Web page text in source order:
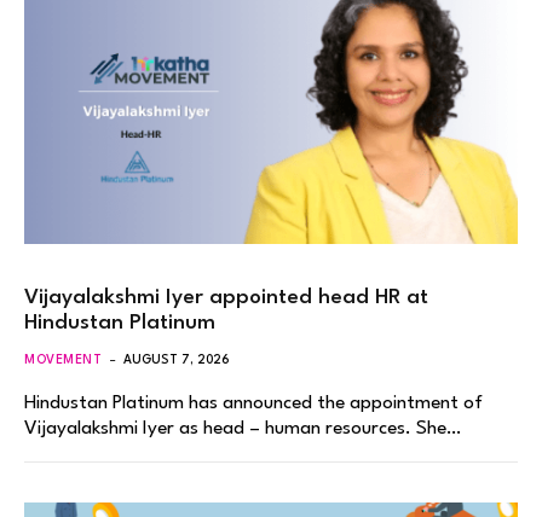
Vijayalakshmi Iyer appointed head HR at
Hindustan Platinum
MOVEMENT AUGUST 7, 2026
Hindustan Platinum has announced the appointment of
Vijayalakshmi Iyer as head – human resources. She…